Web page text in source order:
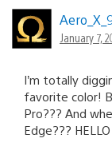
January 7,
I’m totally
favorite color!
Pro??? And
Edge???